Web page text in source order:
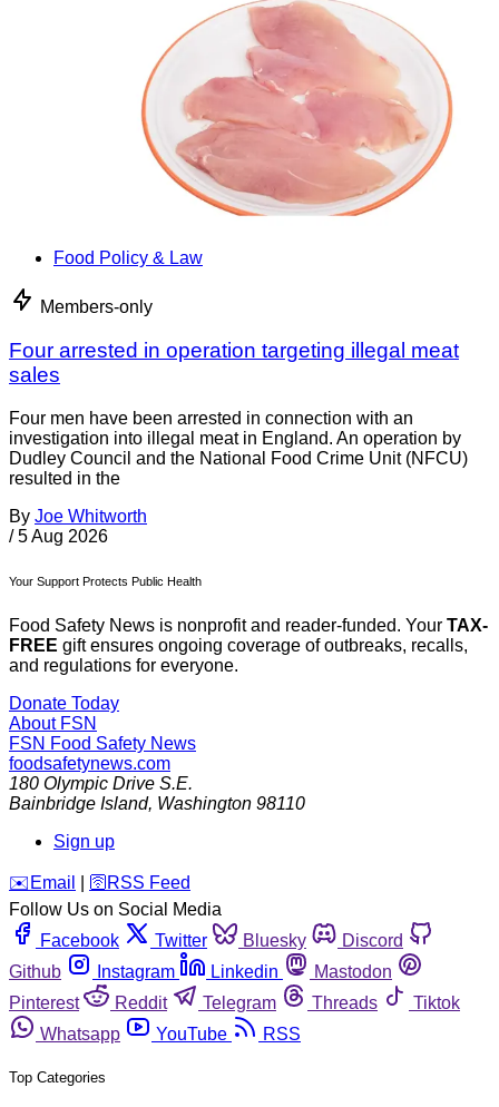
Food Policy & Law
Members-only
Four arrested in operation targeting illegal meat
sales
Four men have been arrested in connection with an
investigation into illegal meat in England. An operation by
Dudley Council and the National Food Crime Unit (NFCU)
resulted in the
By Joe Whitworth
/ 5 Aug 2026
Your Support Protects Public Health
Food Safety News is nonprofit and reader-funded. Your TAX-
FREE gift ensures ongoing coverage of outbreaks, recalls,
and regulations for everyone.
Donate Today
About FSN
FSN Food Safety News
foodsafetynews.com
180 Olympic Drive S.E.
Bainbridge Island, Washington 98110
Sign up
️✉️ Email 🛜 RSS Feed
Follow Us on Social Media
Facebook
Twitter Bluesky
Discord
Github
Instagram Linkedin
Mastodon
Pinterest
Reddit Telegram Threads
Tiktok
Whatsapp
YouTube RSS
Top Categories